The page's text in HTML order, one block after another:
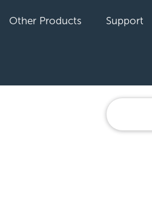
Other Products Support